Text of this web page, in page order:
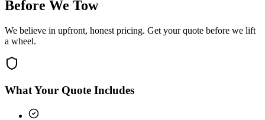
Before We Tow
We believe in upfront, honest pricing. Get your quote before we lift
a wheel.
What Your Quote Includes